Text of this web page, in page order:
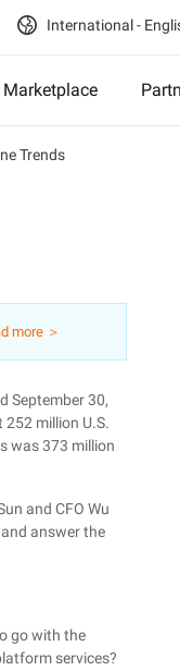
International -
Marketplace
Trends
more ＞
September 30,
million U.S.
was 373 million
and CFO Wu
answer the
go with the
services?